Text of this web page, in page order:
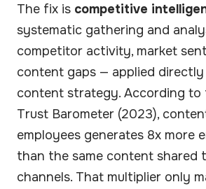
The fix is competitive
systematic gathering and
competitor activity, market
content gaps — applied
content strategy. According to
Trust Barometer (2023),
employees generates 8x more
than the same content shared
channels. That multiplier only